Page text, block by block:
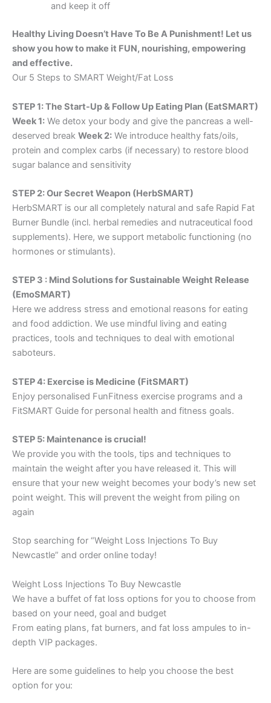
and keep it off
Healthy Living Doesn’t Have To Be A Punishment! Let us
show you how to make it FUN, nourishing, empowering
and effective.
Our 5 Steps to SMART Weight/Fat Loss
STEP 1: The Start-Up & Follow Up Eating Plan (EatSMART)
Week 1: We detox your body and give the pancreas a well-
deserved break Week 2: We introduce healthy fats/oils,
protein and complex carbs (if necessary) to restore blood
sugar balance and sensitivity
STEP 2: Our Secret Weapon (HerbSMART)
HerbSMART is our all completely natural and safe Rapid Fat
Burner Bundle (incl. herbal remedies and nutraceutical food
supplements). Here, we support metabolic functioning (no
hormones or stimulants).
STEP 3 : Mind Solutions for Sustainable Weight Release
(EmoSMART)
Here we address stress and emotional reasons for eating
and food addiction. We use mindful living and eating
practices, tools and techniques to deal with emotional
saboteurs.
STEP 4: Exercise is Medicine (FitSMART)
Enjoy personalised FunFitness exercise programs and a
FitSMART Guide for personal health and fitness goals.
STEP 5: Maintenance is crucial!
We provide you with the tools, tips and techniques to
maintain the weight after you have released it. This will
ensure that your new weight becomes your body’s new set
point weight. This will prevent the weight from piling on
again
Stop searching for “Weight Loss Injections To Buy
Newcastle” and order online today!
Weight Loss Injections To Buy Newcastle
We have a buffet of fat loss options for you to choose from
based on your need, goal and budget
From eating plans, fat burners, and fat loss ampules to in-
depth VIP packages.
Here are some guidelines to help you choose the best
option for you: